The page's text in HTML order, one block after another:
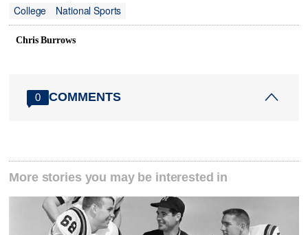
College
National Sports
Chris Burrows
0 COMMENTS
More stories you may be interested in